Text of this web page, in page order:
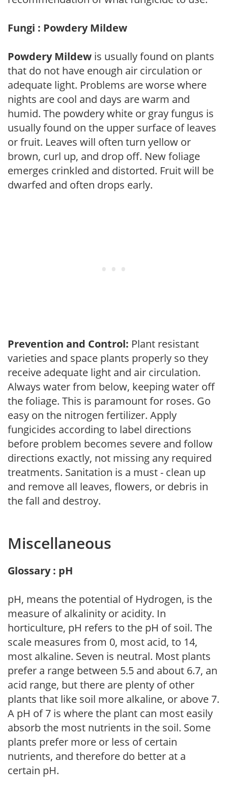
Fungi : Powdery Mildew
Powdery Mildew is usually found on plants
that do not have enough air circulation or
adequate light. Problems are worse where
nights are cool and days are warm and
humid. The powdery white or gray fungus is
usually found on the upper surface of leaves
or fruit. Leaves will often turn yellow or
brown, curl up, and drop off. New foliage
emerges crinkled and distorted. Fruit will be
dwarfed and often drops early.
Prevention and Control: Plant resistant
varieties and space plants properly so they
receive adequate light and air circulation.
Always water from below, keeping water off
the foliage. This is paramount for roses. Go
easy on the nitrogen fertilizer. Apply
fungicides according to label directions
before problem becomes severe and follow
directions exactly, not missing any required
treatments. Sanitation is a must - clean up
and remove all leaves, flowers, or debris in
the fall and destroy.
Miscellaneous
Glossary : pH
pH, means the potential of Hydrogen, is the
measure of alkalinity or acidity. In
horticulture, pH refers to the pH of soil. The
scale measures from 0, most acid, to 14,
most alkaline. Seven is neutral. Most plants
prefer a range between 5.5 and about 6.7, an
acid range, but there are plenty of other
plants that like soil more alkaline, or above 7.
A pH of 7 is where the plant can most easily
absorb the most nutrients in the soil. Some
plants prefer more or less of certain
nutrients, and therefore do better at a
certain pH.